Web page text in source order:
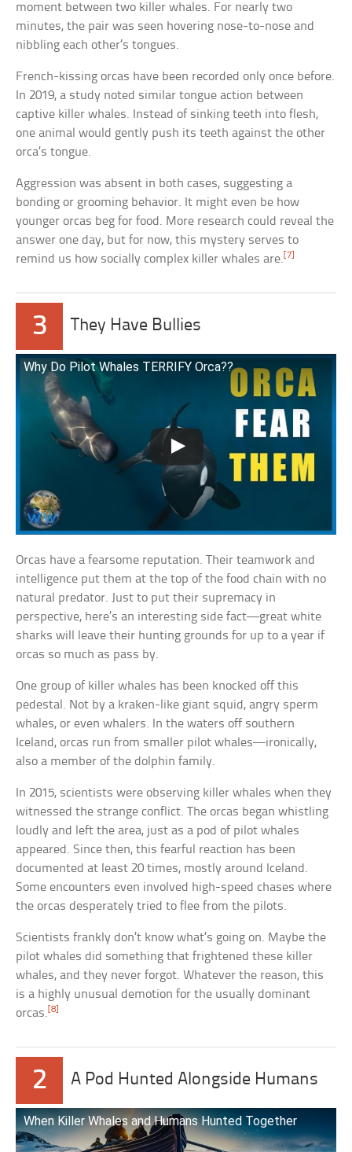
moment between two killer whales. For nearly two
minutes, the pair was seen hovering nose-to-nose and
nibbling each other’s tongues.
French-kissing orcas have been recorded only once before.
In 2019, a study noted similar tongue action between
captive killer whales. Instead of sinking teeth into flesh,
one animal would gently push its teeth against the other
orca’s tongue.
Aggression was absent in both cases, suggesting a
bonding or grooming behavior. It might even be how
younger orcas beg for food. More research could reveal the
answer one day, but for now, this mystery serves to
remind us how socially complex killer whales are. [7]
3 They Have Bullies
Why Do Pilot Whales TERRIFY Orca??
Orcas have a fearsome reputation. Their teamwork and
intelligence put them at the top of the food chain with no
natural predator. Just to put their supremacy in
perspective, here’s an interesting side fact—great white
sharks will leave their hunting grounds for up to a year if
orcas so much as pass by.
One group of killer whales has been knocked off this
pedestal. Not by a kraken-like giant squid, angry sperm
whales, or even whalers. In the waters off southern
Iceland, orcas run from smaller pilot whales—ironically,
also a member of the dolphin family.
In 2015, scientists were observing killer whales when they
witnessed the strange conflict. The orcas began whistling
loudly and left the area, just as a pod of pilot whales
appeared. Since then, this fearful reaction has been
documented at least 20 times, mostly around Iceland.
Some encounters even involved high-speed chases where
the orcas desperately tried to flee from the pilots.
Scientists frankly don’t know what’s going on. Maybe the
pilot whales did something that frightened these killer
whales, and they never forgot. Whatever the reason, this
is a highly unusual demotion for the usually dominant
orcas.[8]
2 A Pod Hunted Alongside Humans
When Killer Whales and Humans Hunted Together